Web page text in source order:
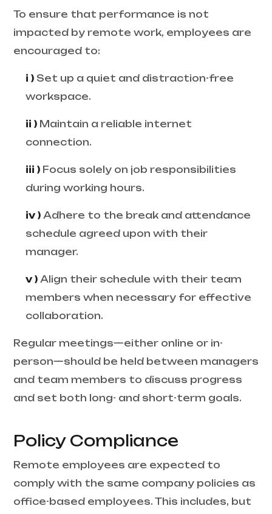
To ensure that performance is not
impacted by remote work, employees are
encouraged to:
i ) Set up a quiet and distraction-free
workspace.
ii ) Maintain a reliable internet
connection.
iii ) Focus solely on job responsibilities
during working hours.
iv ) Adhere to the break and attendance
schedule agreed upon with their
manager.
v ) Align their schedule with their team
members when necessary for effective
collaboration.
Regular meetings—either online or in-
person—should be held between managers
and team members to discuss progress
and set both long- and short-term goals.
Policy Compliance
Remote employees are expected to
comply with the same company policies as
office-based employees. This includes, but